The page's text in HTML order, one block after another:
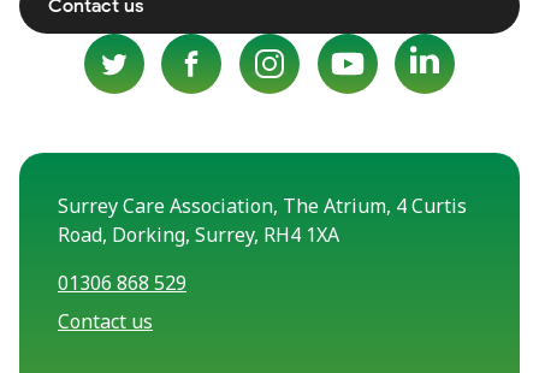
Contact us
Surrey Care Association, The Atrium, 4 Curtis
Road, Dorking, Surrey, RH4 1XA
01306 868 529
Contact us